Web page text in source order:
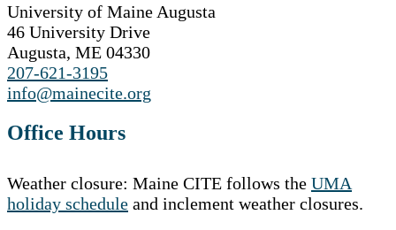
University of Maine Augusta
46 University Drive
Augusta, ME 04330
207-621-3195
info@mainecite.org
Office Hours
Weather closure: Maine CITE follows the UMA
holiday schedule and inclement weather closures.